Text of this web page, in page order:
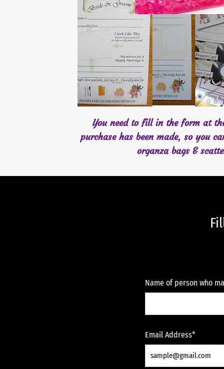
You need to fill in the form at
purchase has been made, so you
organza bags &
Name of person who
Email Address*